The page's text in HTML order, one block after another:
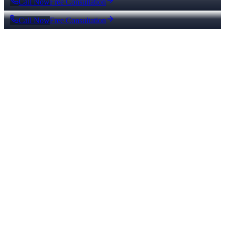
Call NowFree Consultation